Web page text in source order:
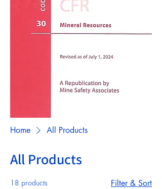
Home All Products
All Products
18 products Filter & Sort